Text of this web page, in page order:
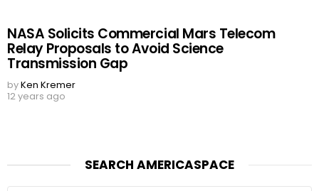
NASA Solicits Commercial Mars Telecom
Relay Proposals to Avoid Science
Transmission Gap
byKen Kremer
12 years ago
SEARCH AMERICASPACE